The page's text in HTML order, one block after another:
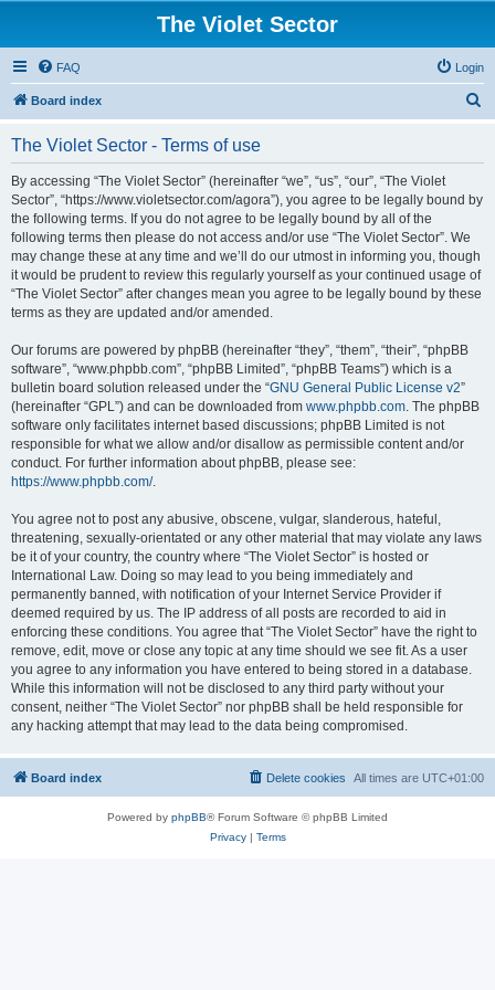
The Violet Sector
FAQ Login
Board index
The Violet Sector - Terms of use
By accessing “The Violet Sector” (hereinafter “we”, “us”, “our”, “The Violet
Sector”, “https://www.violetsector.com/agora”), you agree to be legally bound by
the following terms. If you do not agree to be legally bound by all of the
following terms then please do not access and/or use “The Violet Sector”. We
may change these at any time and we’ll do our utmost in informing you, though
it would be prudent to review this regularly yourself as your continued usage of
“The Violet Sector” after changes mean you agree to be legally bound by these
terms as they are updated and/or amended.
Our forums are powered by phpBB (hereinafter “they”, “them”, “their”, “phpBB
software”, “www.phpbb.com”, “phpBB Limited”, “phpBB Teams”) which is a
bulletin board solution released under the “GNU General Public License v2”
(hereinafter “GPL”) and can be downloaded from www.phpbb.com. The phpBB
software only facilitates internet based discussions; phpBB Limited is not
responsible for what we allow and/or disallow as permissible content and/or
conduct. For further information about phpBB, please see:
https://www.phpbb.com/.
You agree not to post any abusive, obscene, vulgar, slanderous, hateful,
threatening, sexually-orientated or any other material that may violate any laws
be it of your country, the country where “The Violet Sector” is hosted or
International Law. Doing so may lead to you being immediately and
permanently banned, with notification of your Internet Service Provider if
deemed required by us. The IP address of all posts are recorded to aid in
enforcing these conditions. You agree that “The Violet Sector” have the right to
remove, edit, move or close any topic at any time should we see fit. As a user
you agree to any information you have entered to being stored in a database.
While this information will not be disclosed to any third party without your
consent, neither “The Violet Sector” nor phpBB shall be held responsible for
any hacking attempt that may lead to the data being compromised.
Board index All times are UTC+01:00
Delete cookies
Powered by phpBB® Forum Software © phpBB Limited
Privacy| Terms